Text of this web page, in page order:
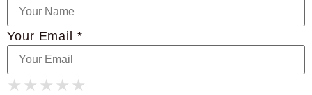
Your Email *
★
★ ★
★ ★ ★
★ ★ ★ ★
★ ★ ★ ★ ★